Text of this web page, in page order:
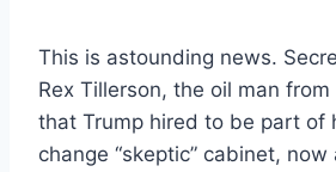
This is astounding news.
Rex Tillerson, the oil man from
that Trump hired to be part of
change “skeptic” cabinet,